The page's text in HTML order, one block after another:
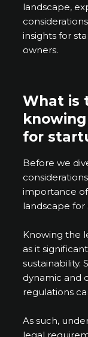
landscape,
insights for
owners.
What is
for
Before we
importance
landscape for
Knowing the
as it
sustainability.
dynamic and
regulations
As such,